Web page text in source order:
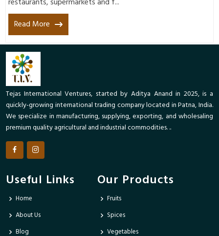
Read More
Tejas International Ventures, started by Aditya Anand in 2025, is a
quickly-growing international trading company located in Patna, India.
We specialize in manufacturing, supplying, exporting, and wholesaling
premium quality agricultural and industrial commodities. ..
Useful Links
Home
About Us
Blog
Our Products
Fruits
Spices
Vegetables